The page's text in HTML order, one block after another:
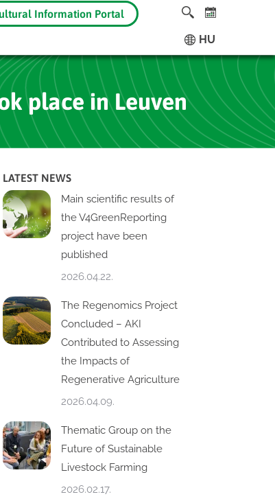
Information Portal
HU
place in Leuven
LATEST NEWS
Main scientific results of
the V4GreenReporting
project have been
published
2026.04.22.
The Regenomics Project
Concluded – AKI
Contributed to Assessing
the Impacts of
Regenerative Agriculture
2026.04.09.
Thematic Group on the
Future of Sustainable
Livestock Farming
2026.02.17.